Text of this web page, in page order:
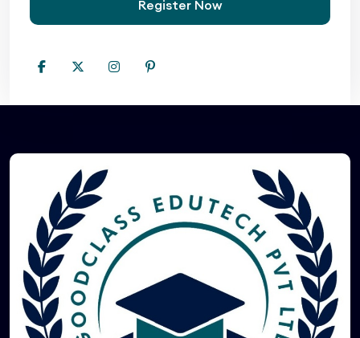
Register Now